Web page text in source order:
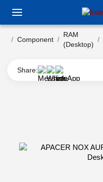
Component
RAM
(Desktop)
Share: